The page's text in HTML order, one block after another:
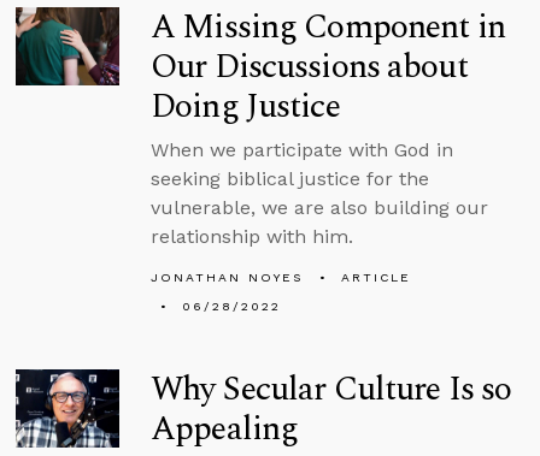
A Missing Component in
Our Discussions about
Doing Justice
When we participate with God in
seeking biblical justice for the
vulnerable, we are also building our
relationship with him.
JONATHAN NOYES
ARTICLE
06/28/2022
Why Secular Culture Is so
Appealing